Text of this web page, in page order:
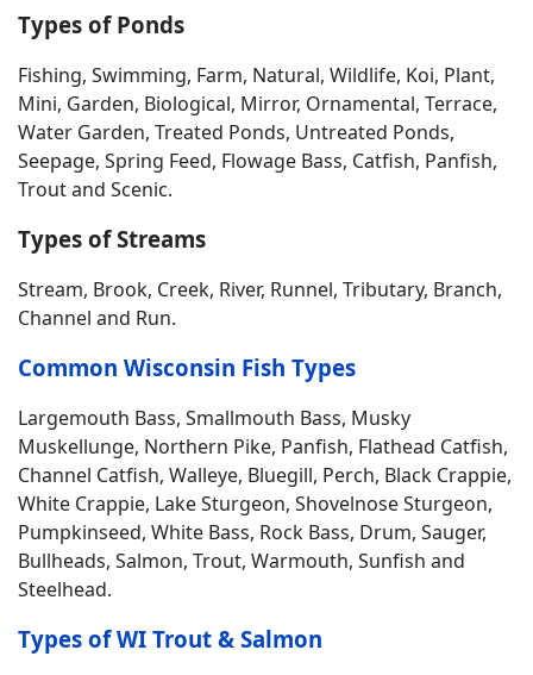
Types of Ponds
Fishing, Swimming, Farm, Natural, Wildlife, Koi, Plant,
Mini, Garden, Biological, Mirror, Ornamental, Terrace,
Water Garden, Treated Ponds, Untreated Ponds,
Seepage, Spring Feed, Flowage Bass, Catfish, Panfish,
Trout and Scenic.
Types of Streams
Stream, Brook, Creek, River, Runnel, Tributary, Branch,
Channel and Run.
Common Wisconsin Fish Types
Largemouth Bass, Smallmouth Bass, Musky
Muskellunge, Northern Pike, Panfish, Flathead Catfish,
Channel Catfish, Walleye, Bluegill, Perch, Black Crappie,
White Crappie, Lake Sturgeon, Shovelnose Sturgeon,
Pumpkinseed, White Bass, Rock Bass, Drum, Sauger,
Bullheads, Salmon, Trout, Warmouth, Sunfish and
Steelhead.
Types of WI Trout & Salmon